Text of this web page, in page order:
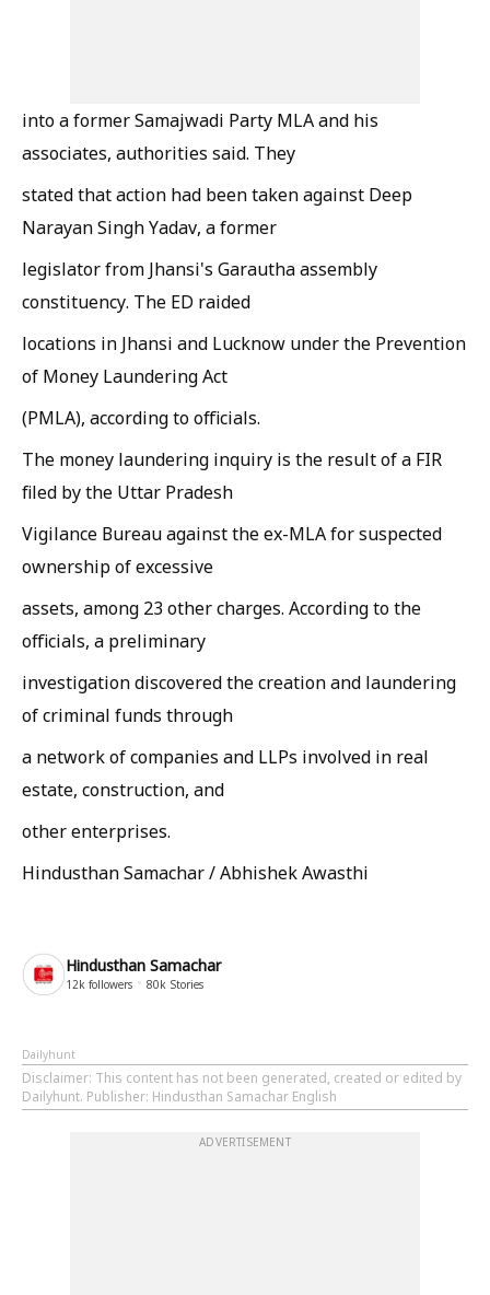
into a former Samajwadi Party MLA and his
associates, authorities said. They
stated that action had been taken against Deep
Narayan Singh Yadav, a former
legislator from Jhansi's Garautha assembly
constituency. The ED raided
locations in Jhansi and Lucknow under the Prevention
of Money Laundering Act
(PMLA), according to officials.
The money laundering inquiry is the result of a FIR
filed by the Uttar Pradesh
Vigilance Bureau against the ex-MLA for suspected
ownership of excessive
assets, among 23 other charges. According to the
officials, a preliminary
investigation discovered the creation and laundering
of criminal funds through
a network of companies and LLPs involved in real
estate, construction, and
other enterprises.
Hindusthan Samachar / Abhishek Awasthi
Hindusthan Samachar
12k followers 80k Stories
Dailyhunt
Disclaimer: This content has not been generated, created or edited by
Dailyhunt. Publisher: Hindusthan Samachar English
ADVERTISEMENT